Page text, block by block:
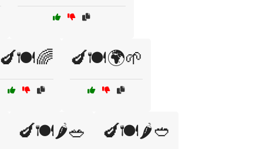
🍆🍽️🌈 🍆🍽️🌍🌱
🍆🍽️🌶️🥗 🍆🍽️🌶️🥙